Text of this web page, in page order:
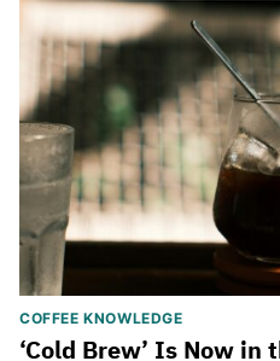
COFFEE KNOWLEDGE
‘Cold Brew’ Is Now